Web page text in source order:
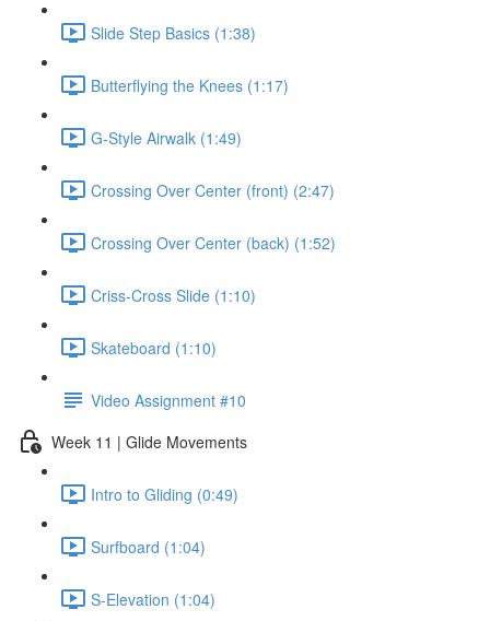
Slide Step Basics (1:38)
Butterflying the Knees (1:17)
G-Style Airwalk (1:49)
Crossing Over Center (front) (2:47)
Crossing Over Center (back) (1:52)
Criss-Cross Slide (1:10)
Skateboard (1:10)
Video Assignment #10
Week 11 | Glide Movements
Intro to Gliding (0:49)
Surfboard (1:04)
S-Elevation (1:04)